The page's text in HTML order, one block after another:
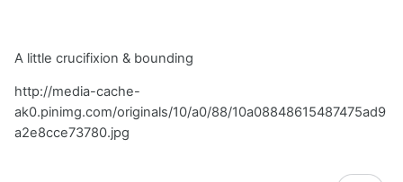
A little crucifixion & bounding
http://media-cache-
ak0.pinimg.com/originals/10/a0/88/10a08848615487475ad9
a2e8cce73780.jpg